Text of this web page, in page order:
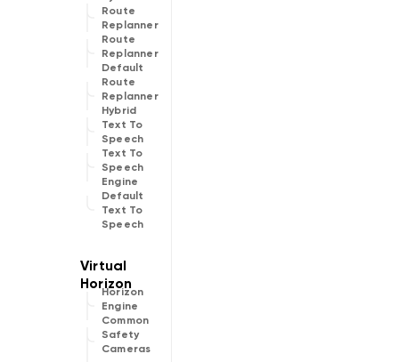
Route
Replanner
Route
Replanner
Default
Route
Replanner
Hybrid
Text To
Speech
Text To
Speech
Engine
Default
Text To
Speech
Horizon
Engine
Common
Safety
Cameras